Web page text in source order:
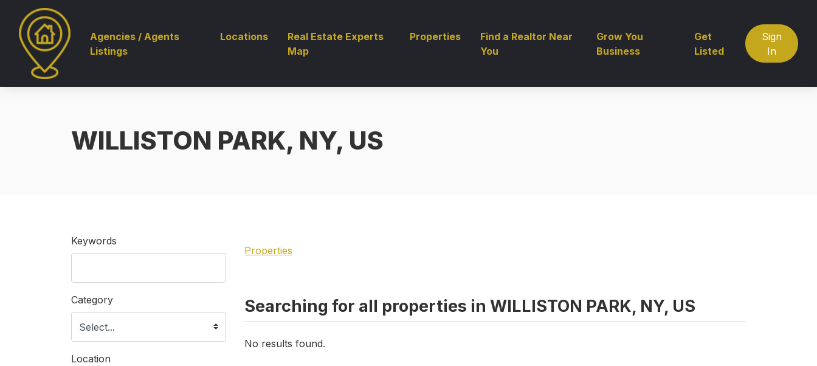
Agencies / Agents
Listings
Locations
Real Estate Experts
Map
Properties
Find a Realtor Near
You
Grow You
Business
Get
Listed
Sign
In
WILLISTON PARK, NY, US
Keywords
Category
Location
Properties
Searching for all properties in WILLISTON PARK, NY, US
No results found.